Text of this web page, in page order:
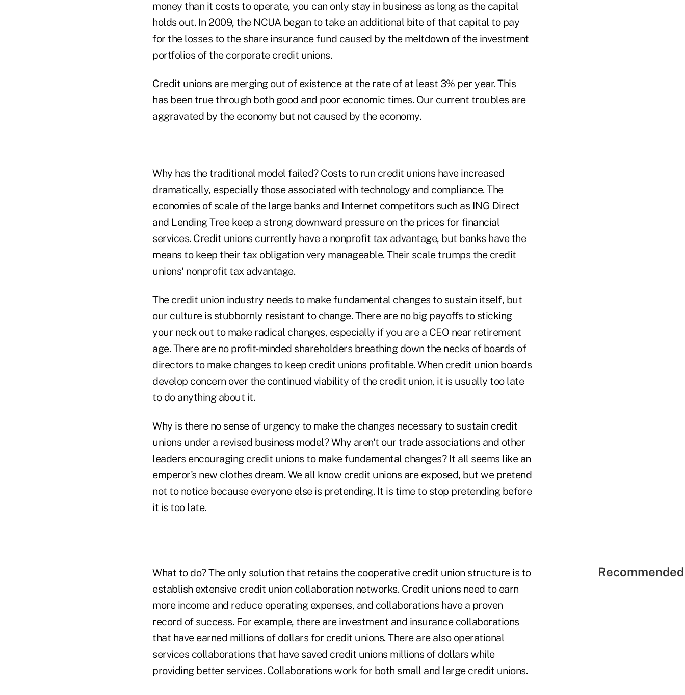
money than it costs to operate, you can only stay in business as long as the capital
holds out. In 2009, the NCUA began to take an additional bite of that capital to pay
for the losses to the share insurance fund caused by the meltdown of the investment
portfolios of the corporate credit unions.
Credit unions are merging out of existence at the rate of at least 3% per year. This
has been true through both good and poor economic times. Our current troubles are
aggravated by the economy but not caused by the economy.
Why has the traditional model failed? Costs to run credit unions have increased
dramatically, especially those associated with technology and compliance. The
economies of scale of the large banks and Internet competitors such as ING Direct
and Lending Tree keep a strong downward pressure on the prices for financial
services. Credit unions currently have a nonprofit tax advantage, but banks have the
means to keep their tax obligation very manageable. Their scale trumps the credit
unions' nonprofit tax advantage.
The credit union industry needs to make fundamental changes to sustain itself, but
our culture is stubbornly resistant to change. There are no big payoffs to sticking
your neck out to make radical changes, especially if you are a CEO near retirement
age. There are no profit-minded shareholders breathing down the necks of boards of
directors to make changes to keep credit unions profitable. When credit union boards
develop concern over the continued viability of the credit union, it is usually too late
to do anything about it.
Why is there no sense of urgency to make the changes necessary to sustain credit
unions under a revised business model? Why aren't our trade associations and other
leaders encouraging credit unions to make fundamental changes? It all seems like an
emperor's new clothes dream. We all know credit unions are exposed, but we pretend
not to notice because everyone else is pretending. It is time to stop pretending before
it is too late.
What to do? The only solution that retains the cooperative credit union structure is to
establish extensive credit union collaboration networks. Credit unions need to earn
more income and reduce operating expenses, and collaborations have a proven
record of success. For example, there are investment and insurance collaborations
that have earned millions of dollars for credit unions. There are also operational
services collaborations that have saved credit unions millions of dollars while
providing better services. Collaborations work for both small and large credit unions.